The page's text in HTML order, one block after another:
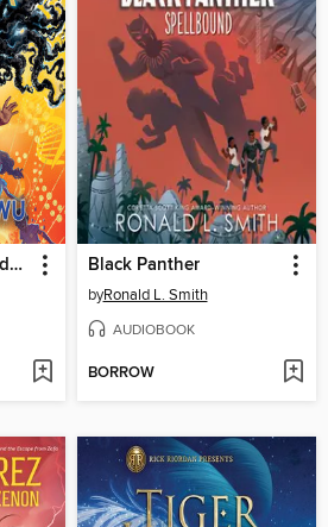
Onyeka and the Academy of the Sun Black Panther
byRonald L. Smith
AUDIOBOOK
BORROW